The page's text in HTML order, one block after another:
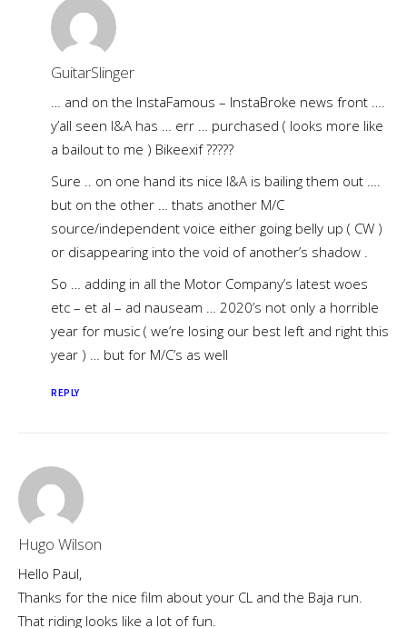
GuitarSlinger
… and on the InstaFamous – InstaBroke news front ….
y’all seen I&A has … err … purchased ( looks more like
a bailout to me ) Bikeexif ?????
Sure .. on one hand its nice I&A is bailing them out ….
but on the other … thats another M/C
source/independent voice either going belly up ( CW )
or disappearing into the void of another’s shadow .
So … adding in all the Motor Company’s latest woes
etc – et al – ad nauseam … 2020’s not only a horrible
year for music ( we’re losing our best left and right this
year ) … but for M/C’s as well
REPLY
Hugo Wilson
Hello Paul,
Thanks for the nice film about your CL and the Baja run.
That riding looks like a lot of fun.